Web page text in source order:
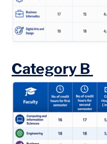
Category B